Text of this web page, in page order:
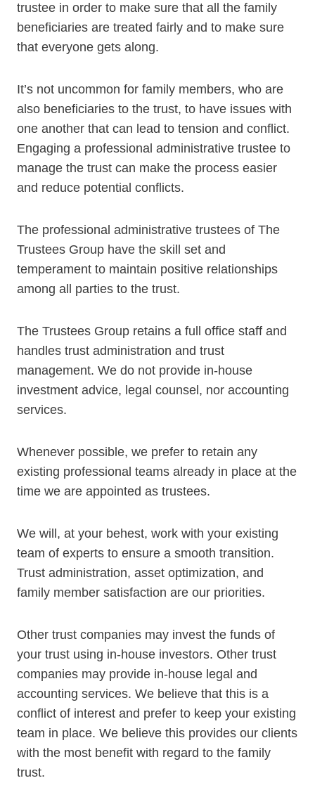
trustee in order to make sure that all the family
beneficiaries are treated fairly and to make sure
that everyone gets along.
It’s not uncommon for family members, who are
also beneficiaries to the trust, to have issues with
one another that can lead to tension and conflict.
Engaging a professional administrative trustee to
manage the trust can make the process easier
and reduce potential conflicts.
The professional administrative trustees of The
Trustees Group have the skill set and
temperament to maintain positive relationships
among all parties to the trust.
The Trustees Group retains a full office staff and
handles trust administration and trust
management. We do not provide in-house
investment advice, legal counsel, nor accounting
services.
Whenever possible, we prefer to retain any
existing professional teams already in place at the
time we are appointed as trustees.
We will, at your behest, work with your existing
team of experts to ensure a smooth transition.
Trust administration, asset optimization, and
family member satisfaction are our priorities.
Other trust companies may invest the funds of
your trust using in-house investors. Other trust
companies may provide in-house legal and
accounting services. We believe that this is a
conflict of interest and prefer to keep your existing
team in place. We believe this provides our clients
with the most benefit with regard to the family
trust.